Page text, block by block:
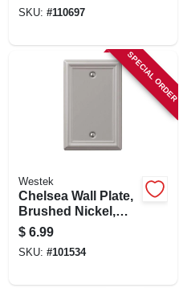
SKU: #110697
SPECIAL ORDER
Westek
Chelsea Wall Plate,
Brushed Nickel,
Steel, 1 Blank
$ 6.99
SKU: #101534